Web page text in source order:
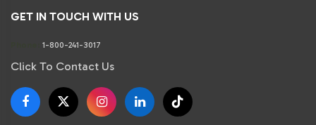
GET IN TOUCH WITH US
1-800-241-3017
Click To Contact Us